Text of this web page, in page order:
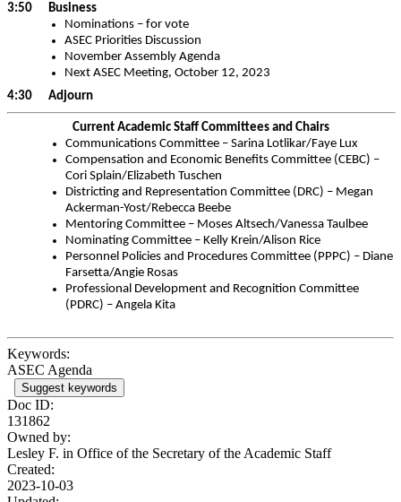
3:50 Business
Nominations – for vote
ASEC Priorities Discussion
November Assembly Agenda
Next ASEC Meeting, October 12, 2023
4:30 Adjourn
Current Academic Staff Committees and Chairs
Communications Committee – Sarina Lotlikar/Faye Lux
Compensation and Economic Benefits Committee (CEBC) –
Cori Splain/Elizabeth Tuschen
Districting and Representation Committee (DRC) – Megan
Ackerman-Yost/Rebecca Beebe
Mentoring Committee – Moses Altsech/Vanessa Taulbee
Nominating Committee – Kelly Krein/Alison Rice
Personnel Policies and Procedures Committee (PPPC) – Diane
Farsetta/Angie Rosas
Professional Development and Recognition Committee
(PDRC) – Angela Kita
Keywords:
ASEC Agenda
Suggest keywords
Doc ID:
131862
Owned by:
Lesley F. in Office of the Secretary of the Academic Staff
Created:
2023-10-03